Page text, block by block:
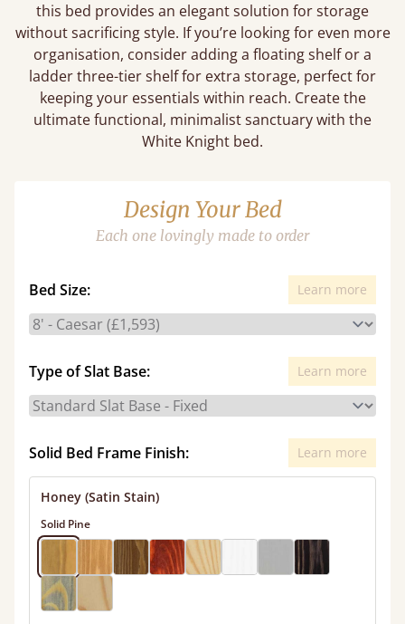
this bed provides an elegant solution for storage
without sacrificing style. If you’re looking for even more
organisation, consider adding a floating shelf or a
ladder three-tier shelf for extra storage, perfect for
keeping your essentials within reach. Create the
ultimate functional, minimalist sanctuary with the
White Knight bed.
Design Your Bed
Each one lovingly made to order
Bed Size: Learn more
Type of Slat Base: Learn more
Solid Bed Frame Finish: Learn more
Honey (Satin Stain)
Solid Pine